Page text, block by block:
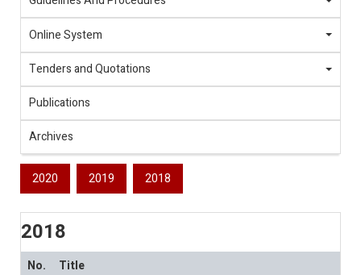
Online System
Tenders and Quotations
Publications
Archives
2020 2019 2018
2018
No.
Title